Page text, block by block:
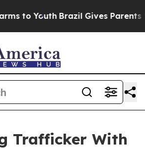
to Youth Brazil Gives Parents
Trafficker With